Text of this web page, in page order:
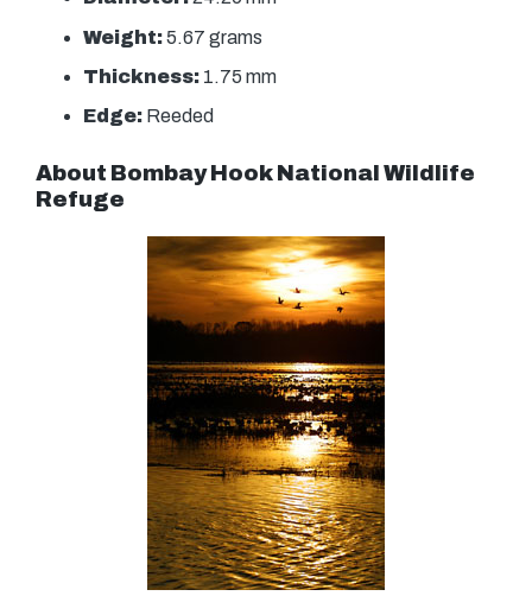
Weight:5.67 grams
Thickness: 1.75 mm
Edge: Reeded
About Bombay Hook National Wildlife
Refuge